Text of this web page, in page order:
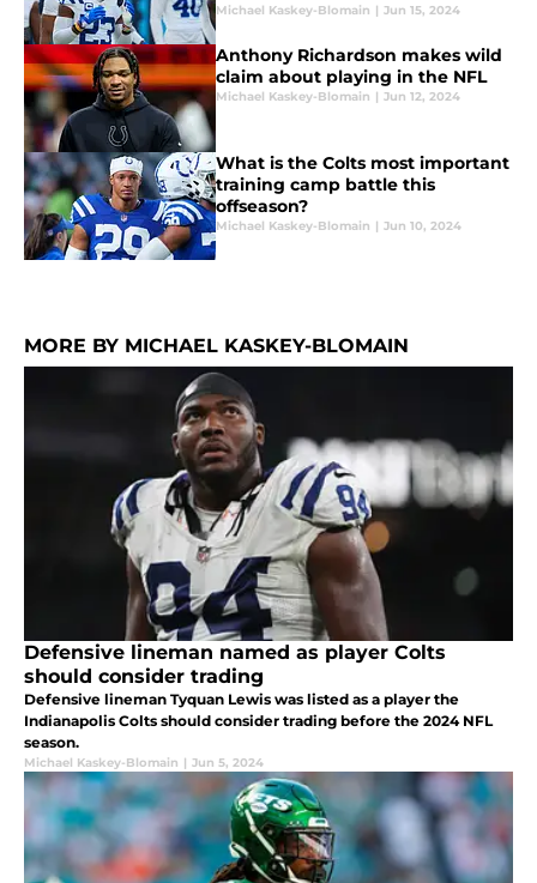
Michael Kaskey-Blomain | Jun 15, 2024
Anthony Richardson makes wild
claim about playing in the NFL
Michael Kaskey-Blomain | Jun 12, 2024
What is the Colts most important
training camp battle this
offseason?
Michael Kaskey-Blomain | Jun 10, 2024
MORE BY MICHAEL KASKEY-BLOMAIN
Defensive lineman named as player Colts
should consider trading
Defensive lineman Tyquan Lewis was listed as a player the
Indianapolis Colts should consider trading before the 2024 NFL
season.
Michael Kaskey-Blomain | Jun 5, 2024